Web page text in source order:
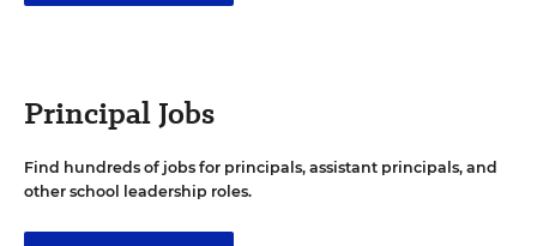
Principal Jobs
Find hundreds of jobs for principals, assistant principals, and
other school leadership roles.